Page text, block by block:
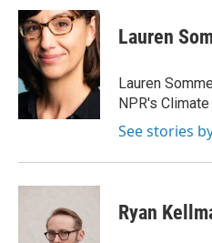
c
e
b
o
k
i
t
t
e
r
n
k
e
d
I
n
Lauren
Lauren
NPR's
See stories
Ryan